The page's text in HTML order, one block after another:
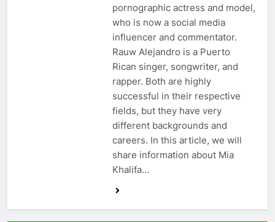
pornographic actress and model,
who is now a social media
influencer and commentator.
Rauw Alejandro is a Puerto
Rican singer, songwriter, and
rapper. Both are highly
successful in their respective
fields, but they have very
different backgrounds and
careers. In this article, we will
share information about Mia
Khalifa…